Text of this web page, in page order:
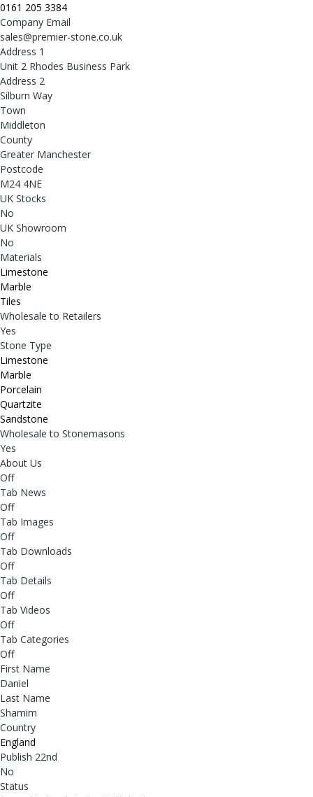
0161 205 3384
Company Email
sales@premier-stone.co.uk
Address 1
Unit 2 Rhodes Business Park
Address 2
Silburn Way
Town
Middleton
County
Greater Manchester
Postcode
M24 4NE
UK Stocks
No
UK Showroom
No
Materials
Limestone
Marble
Tiles
Wholesale to Retailers
Yes
Stone Type
Limestone
Marble
Porcelain
Quartzite
Sandstone
Wholesale to Stonemasons
Yes
About Us
Off
Tab News
Off
Tab Images
Off
Tab Downloads
Off
Tab Details
Off
Tab Videos
Off
Tab Categories
Off
First Name
Daniel
Last Name
Shamim
Country
England
Publish 22nd
No
Status